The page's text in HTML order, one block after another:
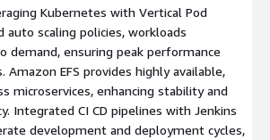
Kubernetes with Vertical Pod
auto scaling policies, workloads
demand, ensuring peak performance
Amazon EFS provides highly available,
microservices, enhancing stability and
Integrated CI CD pipelines with Jenkins
development and deployment cycles,